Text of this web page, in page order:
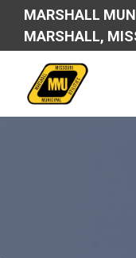
MARSHALL
MARSHALL,